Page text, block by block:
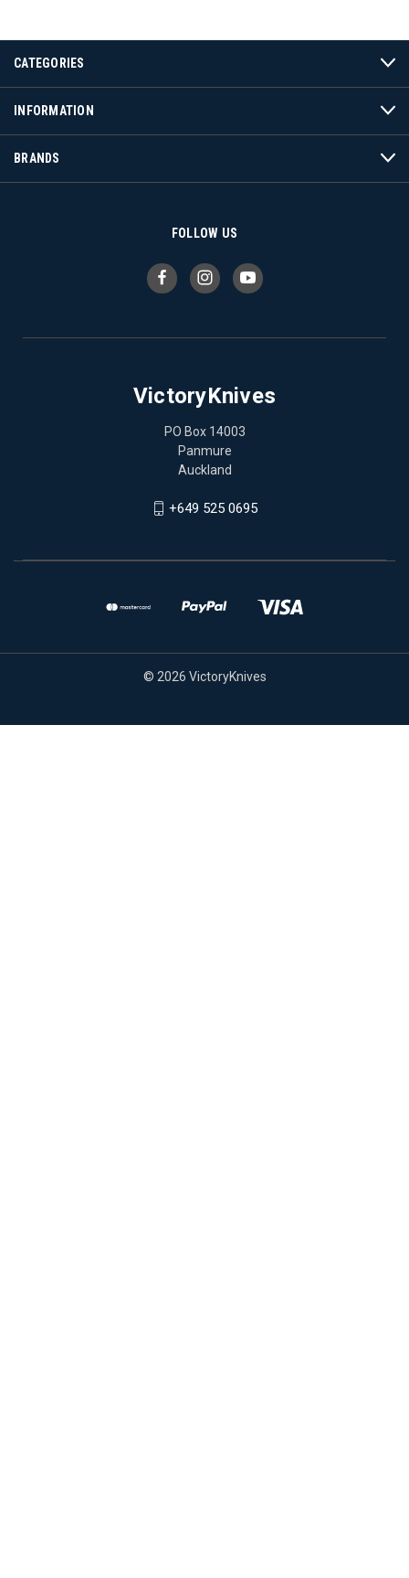
CATEGORIES
INFORMATION
BRANDS
FOLLOW US
VictoryKnives
PO Box 14003
Panmure
Auckland
+649 525 0695
© 2026 VictoryKnives